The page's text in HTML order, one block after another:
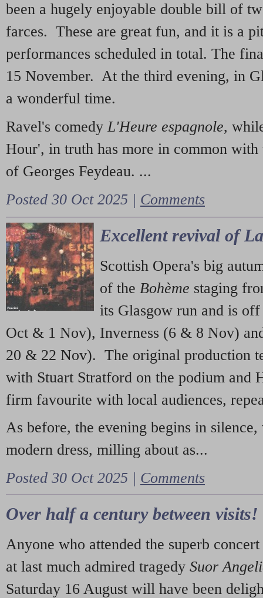
been a hugely enjoyable double bill of
farces. These are great fun, and it is a
performances scheduled in total. The
15 November. At the third evening, in
a wonderful time.
Ravel's comedy L'Heure espagnole,
Hour', in truth has more in common with
of Georges Feydeau. ...
Posted 30 Oct 2025 | Comments
Excellent revival of
Scottish Opera's big
of the Bohème staging
its Glasgow run and is
Oct & 1 Nov), Inverness (6 & 8 Nov)
20 & 22 Nov). The original production
with Stuart Stratford on the podium and
firm favourite with local audiences,
As before, the evening begins in
modern dress, milling about as...
Posted 30 Oct 2025 | Comments
Over half a century between visits!
Anyone who attended the superb
at last much admired tragedy Suor
Saturday 16 August will have been